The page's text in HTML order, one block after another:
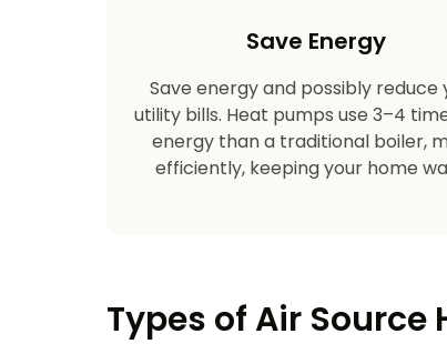
Save Energy
Save energy and possibly reduce
utility bills. Heat pumps use 3–4
energy than a traditional boiler,
efficiently, keeping your home
Types of Air Source